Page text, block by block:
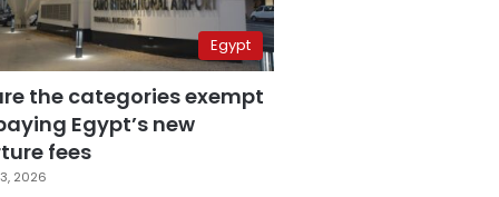
Egypt
the categories exempt
Egypt’s new
fees
2026